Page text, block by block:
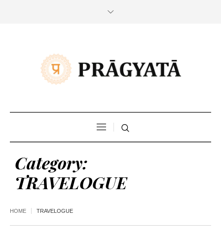
Category:
TRAVELOGUE
HOME TRAVELOGUE